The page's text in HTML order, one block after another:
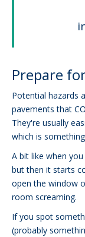
Prepare
Potential hazards
pavements that
They're usually
which is
A bit like when
but then it starts
open the window
room screaming.
If you spot
(probably